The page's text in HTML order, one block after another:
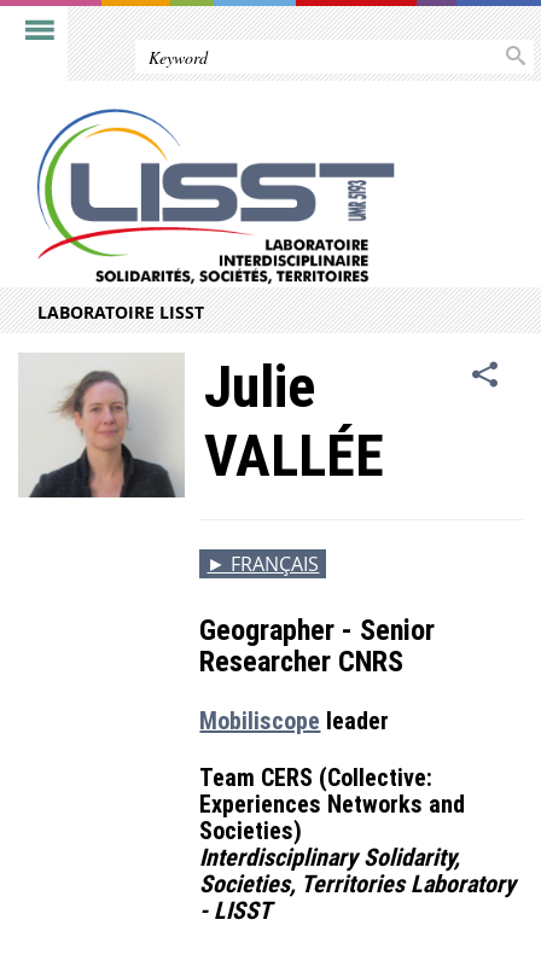
LABORATOIRE LISST
Julie
VALLÉE
► FRANÇAIS
Geographer - Senior
Researcher CNRS
Mobiliscope leader
Team CERS (Collective:
Experiences Networks and
Societies)
Interdisciplinary Solidarity,
Societies, Territories Laboratory
- LISST